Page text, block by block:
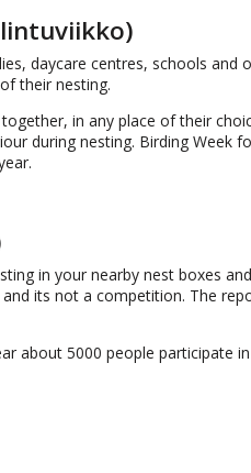
daycare centres, schools and
their nesting.
in any place of their
during nesting. Birding Week
in your nearby nest boxes
its not a competition. The
about 5000 people participate